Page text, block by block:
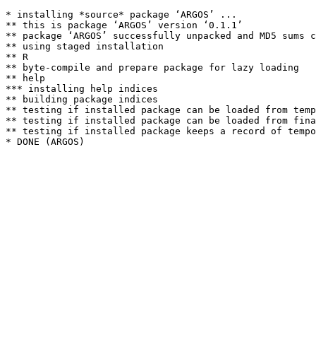
* installing *source* package ‘ARGOS’ ...
** this is package ‘ARGOS’ version ‘0.1.1’
** package ‘ARGOS’ successfully unpacked and MD5 sums
** using staged installation
** R
** byte-compile and prepare package for lazy loading
** help
*** installing help indices
** building package indices
** testing if installed package can be loaded from
** testing if installed package can be loaded from
** testing if installed package keeps a record of